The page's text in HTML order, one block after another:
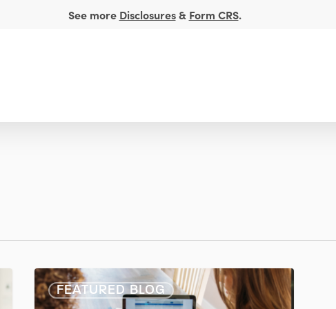
See more Disclosures& Form CRS.
5
KeyFEATURED BLOG